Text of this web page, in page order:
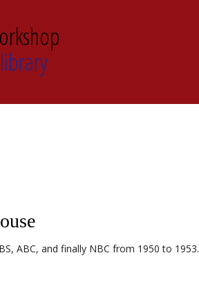
ABC, and finally NBC from 1950 to 1953.